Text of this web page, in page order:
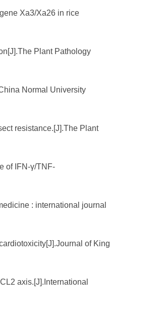
Xa3/Xa26 in rice
Plant Pathology
Normal University
resistance.[J].The Plant
of IFN-γ/TNF-
: international journal
of King
axis.[J].International